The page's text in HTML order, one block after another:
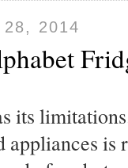
28, 2014
its
appliances